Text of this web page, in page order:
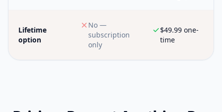
Lifetime
option
No —
subscription
only
$49.99 one-
time